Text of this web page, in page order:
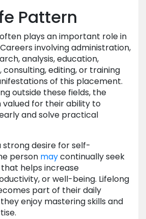
Pattern
plays an important role in
involving administration,
analysis, education,
editing, or training
of this placement.
outside these fields, the
valued for their ability to
and solve practical
strong desire for self-
person maycontinually seek
helps increase
or well-being. Lifelong
part of their daily
enjoy mastering skills and